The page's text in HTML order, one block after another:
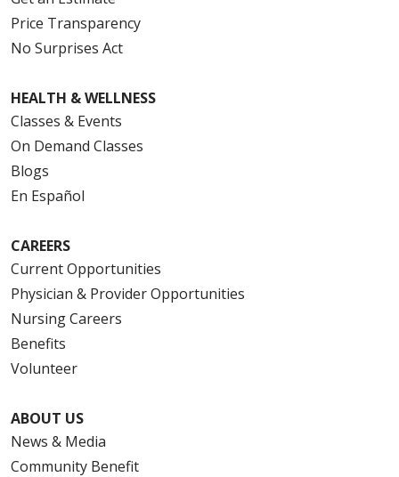
Price Transparency
No Surprises Act
HEALTH & WELLNESS
Classes & Events
On Demand Classes
Blogs
En Español
CAREERS
Current Opportunities
Physician & Provider Opportunities
Nursing Careers
Benefits
Volunteer
ABOUT US
News & Media
Community Benefit